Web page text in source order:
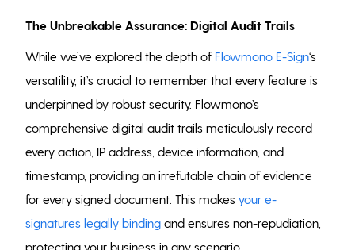
The Unbreakable Assurance: Digital Audit Trails
While we’ve explored the depth of Flowmono E-Sign‘s
versatility, it’s crucial to remember that every feature is
underpinned by robust security. Flowmono’s
comprehensive digital audit trails meticulously record
every action, IP address, device information, and
timestamp, providing an irrefutable chain of evidence
for every signed document. This makesyour e-
signatures legally binding and ensures non-repudiation,
protecting your business in any scenario.